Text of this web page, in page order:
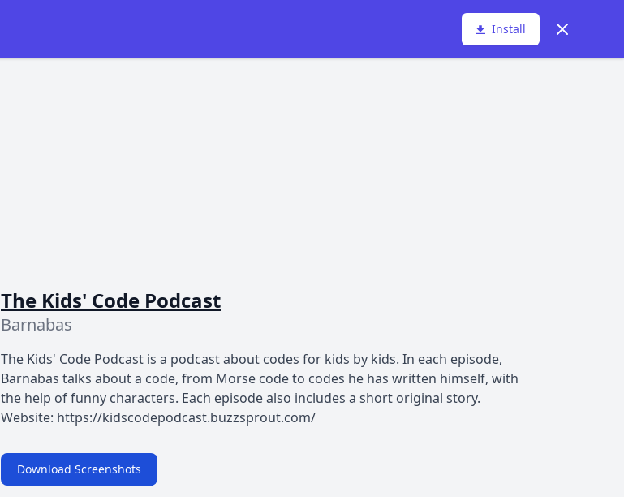
Install Dismiss
The Kids' Code Podcast
Barnabas
The Kids' Code Podcast is a podcast about codes for kids by kids. In each episode,
Barnabas talks about a code, from Morse code to codes he has written himself, with
the help of funny characters. Each episode also includes a short original story.
Website: https://kidscodepodcast.buzzsprout.com/
Download Screenshots